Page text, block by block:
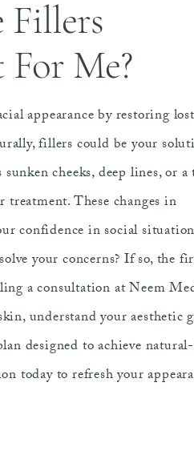
Fillers
Me?
appearance by restoring
fillers could be your
cheeks, deep lines, or
These changes in
confidence in social
your concerns? If so, the
a consultation at Neem
understand your aesthetic
designed to achieve
today to refresh your